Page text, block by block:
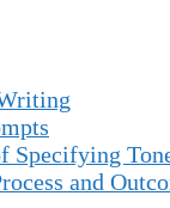
Specifying
and